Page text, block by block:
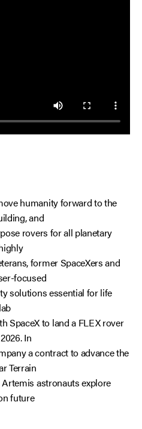
humanity forward to the
and
rovers for all planetary
former SpaceXers and
focused
solutions essential for life
SpaceX to land a FLEX rover
In
a contract to advance the
Terrain
astronauts explore
future